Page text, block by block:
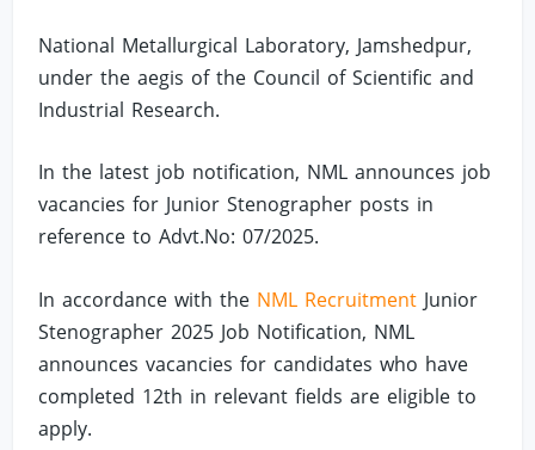
National Metallurgical Laboratory, Jamshedpur,
under the aegis of the Council of Scientific and
Industrial Research.
In the latest job notification, NML announces job
vacancies for Junior Stenographer posts in
reference to Advt.No: 07/2025.
In accordance with the NML Recruitment Junior
Stenographer 2025 Job Notification, NML
announces vacancies for candidates who have
completed 12th in relevant fields are eligible to
apply.